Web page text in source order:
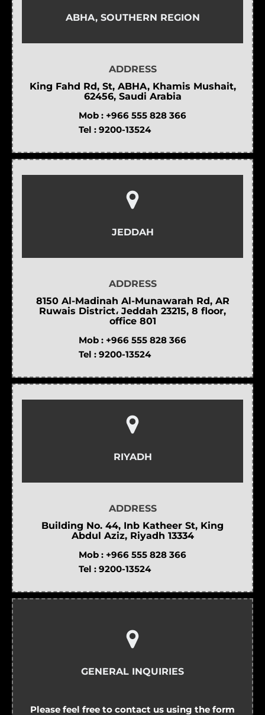
ABHA, SOUTHERN REGION
ADDRESS
King Fahd Rd, St, ABHA, Khamis Mushait,
62456, Saudi Arabia
Mob : +966 555 828 366
Tel : 9200-13524
JEDDAH
ADDRESS
8150 Al-Madinah Al-Munawarah Rd, AR
Ruwais District، Jeddah 23215, 8 floor,
office 801
Mob : +966 555 828 366
Tel : 9200-13524
RIYADH
ADDRESS
Building No. 44, Inb Katheer St, King
Abdul Aziz, Riyadh 13334
Mob : +966 555 828 366
Tel : 9200-13524
GENERAL INQUIRIES
Please feel free to contact us using the form